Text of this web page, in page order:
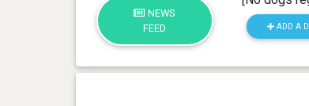
NEWS
FEED
ADD A